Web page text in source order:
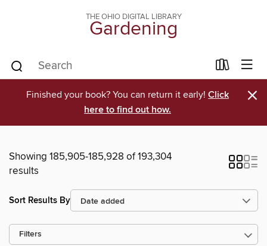
THE OHIO DIGITAL LIBRARY
Gardening
Finished your book? You can return it early! Click
here to find out how.
×
Showing 185,905-185,928 of 193,304
results
Sort Results By
Filters